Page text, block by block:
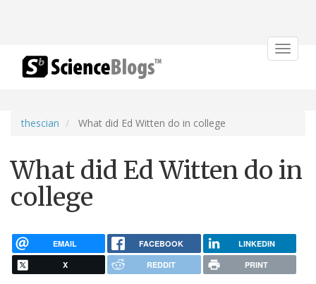
Toggle
thescian What did Ed Witten do in college
What did Ed Witten do in
college
EMAIL FACEBOOK LINKEDIN
X REDDIT PRINT